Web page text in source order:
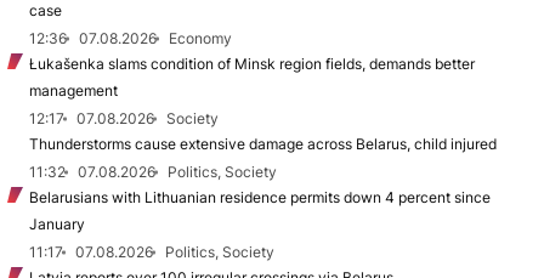
case
12:36
07.08.2026
Economy
Łukašenka slams condition of Minsk region fields, demands better
management
12:17
07.08.2026
Society
Thunderstorms cause extensive damage across Belarus, child injured
11:32
07.08.2026
Politics, Society
Belarusians with Lithuanian residence permits down 4 percent since
January
11:17
07.08.2026
Politics, Society